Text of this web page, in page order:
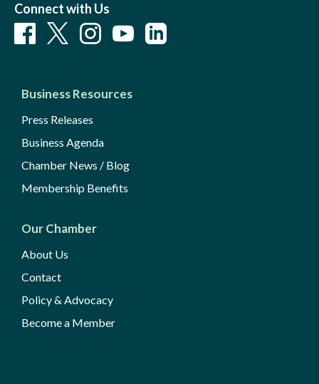
Connect with Us
Business Resources
Press Releases
Business Agenda
Chamber News / Blog
Membership Benefits
Our Chamber
About Us
Contact
Policy & Advocacy
Become a Member